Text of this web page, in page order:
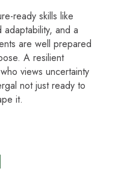
ready skills like
and a
are well prepared
A resilient
who views uncertainty
not just ready to
it.